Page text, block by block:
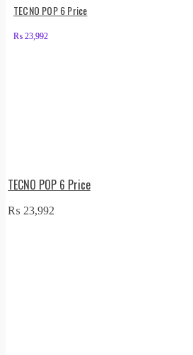
TECNO POP 6 Price
₨ 23,992
TECNO POP 6 Price
₨ 23,992